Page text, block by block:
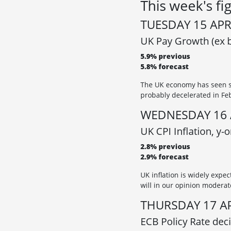
This week's
TUESDAY 15
UK Pay Growth (ex
5.9% previous
5.8% forecast
The UK economy has
probably decelerated in
WEDNESDAY 16
UK CPI Inflation, y-
2.8% previous
2.9% forecast
UK inflation is widely
will in our opinion
THURSDAY 17
ECB Policy Rate